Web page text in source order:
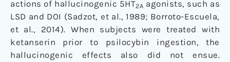
actions of hallucinogenic 5HT2A agonists, such as
LSD and DOI (Sadzot, et al., 1989; Borroto-Escuela,
et al., 2014). When subjects were treated with
ketanserin prior to psilocybin ingestion, the
hallucinogenic effects also did not ensue.